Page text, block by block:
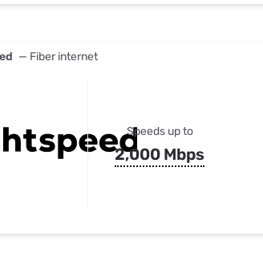
— Fiber internet
Speeds up to
2,000 Mbps